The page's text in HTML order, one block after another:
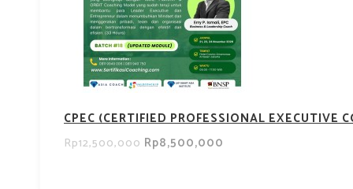
CPEC (CERTIFIED PROFESSIONAL EXECUTIVE
Rp12,500,000 Rp8,500,000